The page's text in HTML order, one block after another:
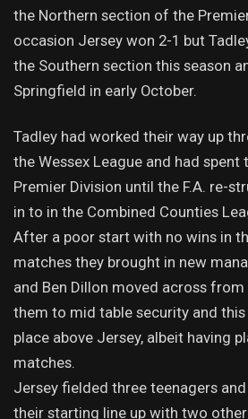
the Northern section of the
occasion Jersey won 2-1 but
the Southern section this season
Springfield in early October.
Tadley had worked their way up
the Wessex League and had spent
Premier Division until the F.A. re-
in to in the Combined Counties
After a poor start with no wins in
matches they brought in new
and Ben Dillon moved across
them to mid table security and
place above Jersey, albeit having
matches.
Jersey fielded three teenagers
their starting line up with two